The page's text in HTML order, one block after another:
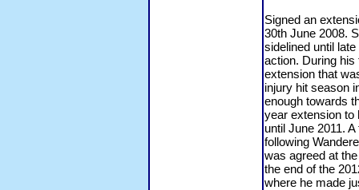
Signed an
30th June 2008.
sidelined until
action. During his
extension that
injury hit season
enough towards
year extension to
until June 2011.
following
was agreed at
the end of the
where he made